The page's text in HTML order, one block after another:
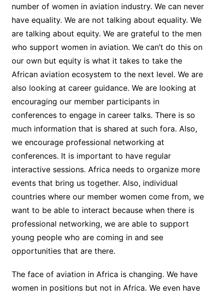
number of women in aviation industry. We can never
have equality. We are not talking about equality. We
are talking about equity. We are grateful to the men
who support women in aviation. We can’t do this on
our own but equity is what it takes to take the
African aviation ecosystem to the next level. We are
also looking at career guidance. We are looking at
encouraging our member participants in
conferences to engage in career talks. There is so
much information that is shared at such fora. Also,
we encourage professional networking at
conferences. It is important to have regular
interactive sessions. Africa needs to organize more
events that bring us together. Also, individual
countries where our member women come from, we
want to be able to interact because when there is
professional networking, we are able to support
young people who are coming in and see
opportunities that are there.
The face of aviation in Africa is changing. We have
women in positions but not in Africa. We even have